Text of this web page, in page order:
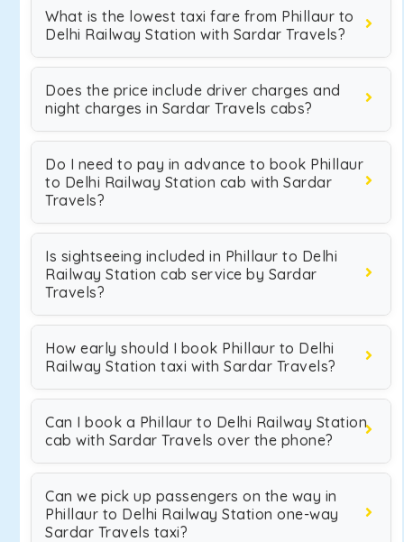
What is the lowest taxi fare from Phillaur to
Delhi Railway Station with Sardar Travels?
Does the price include driver charges and
night charges in Sardar Travels cabs?
Do I need to pay in advance to book Phillaur
to Delhi Railway Station cab with Sardar
Travels?
Is sightseeing included in Phillaur to Delhi
Railway Station cab service by Sardar
Travels?
How early should I book Phillaur to Delhi
Railway Station taxi with Sardar Travels?
Can I book a Phillaur to Delhi Railway Station
cab with Sardar Travels over the phone?
Can we pick up passengers on the way in
Phillaur to Delhi Railway Station one-way
Sardar Travels taxi?